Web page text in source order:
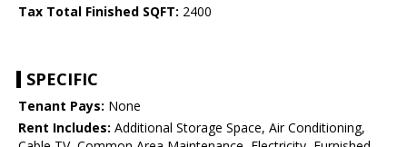
Tax Total Finished SQFT: 2400
SPECIFIC
Tenant Pays: None
Rent Includes: Additional Storage Space, Air Conditioning,